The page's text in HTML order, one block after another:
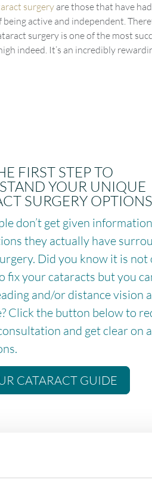
surgeryare those that have
active and independent.
surgery is one of the most
indeed. It’s an incredibly
FIRST STEP TO
YOUR UNIQUE
SURGERY OPTIONS
don’t get given
they actually have
Did you know it is not
fix your cataracts but you
and/or distance vision
Click the button below to
and get clear on
CATARACT GUIDE
like playing golf, driving racing